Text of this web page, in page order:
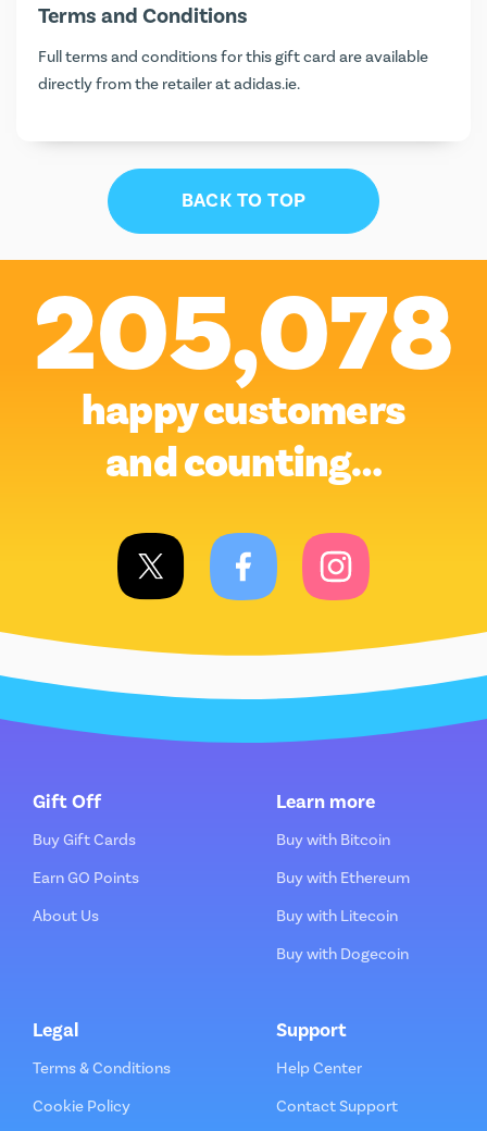
Terms and Conditions
Full terms and conditions for this gift card are available
directly from the retailer atadidas.ie.
BACK TO TOP
205,078
happy customers
and counting…
Gift Off
Buy Gift Cards
Earn GO Points
About Us
Learn more
Buy with Bitcoin
Buy with Ethereum
Buy with Litecoin
Buy with Dogecoin
Legal
Terms & Conditions
Cookie Policy
Support
Help Center
Contact Support